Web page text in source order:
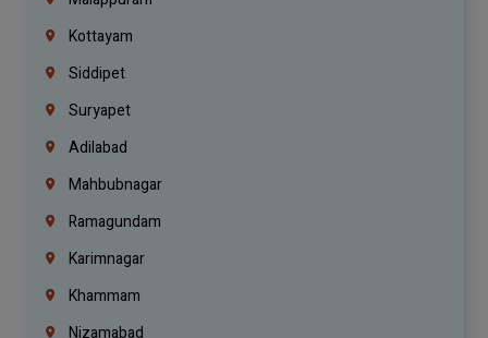
Kottayam
Siddipet
Suryapet
Adilabad
Mahbubnagar
Ramagundam
Karimnagar
Khammam
Nizamabad